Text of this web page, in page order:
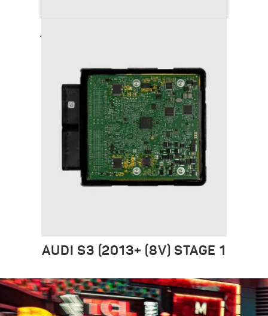
AUDI A6 (2011-2018) STAGE 1
AUDI S3 (2013+ (8V) STAGE 1